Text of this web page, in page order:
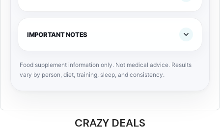
IMPORTANT NOTES
Food supplement information only. Not medical advice. Results
vary by person, diet, training, sleep, and consistency.
CRAZY DEALS